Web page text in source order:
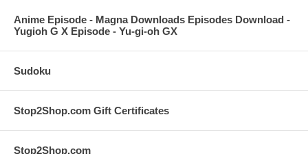
Anime Episode - Magna Downloads Episodes Download -
Yugioh G X Episode - Yu-gi-oh GX
Sudoku
Stop2Shop.com Gift Certificates
Stop2Shop.com